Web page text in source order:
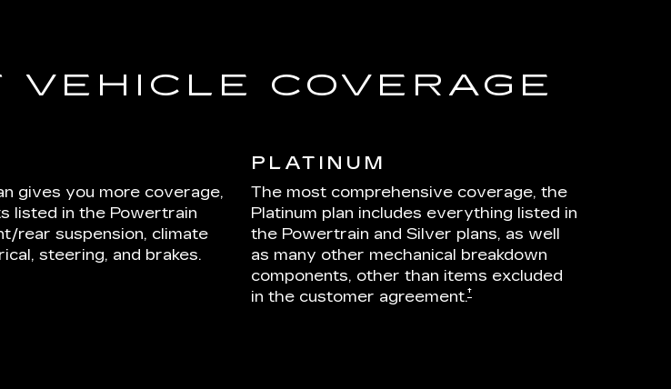
VEHICLE COVERAGE
gives you more coverage,
listed in the Powertrain
rear suspension, climate
steering, and brakes.
PLATINUM
The most comprehensive coverage, the
Platinum plan includes everything listed in
the Powertrain and Silver plans, as well
as many other mechanical breakdown
components, other than items excluded
in the customer agreement.†